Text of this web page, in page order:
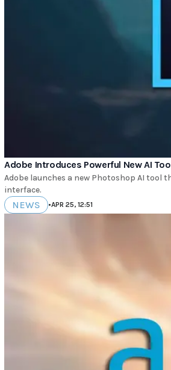
Adobe Introduces Powerful New AI
Adobe launches a new Photoshop AI
interface.
NEWS •APR 25, 12:51